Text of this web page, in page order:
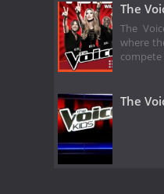
The
The
where
compete
The